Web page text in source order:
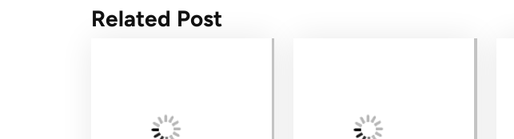
Related Post